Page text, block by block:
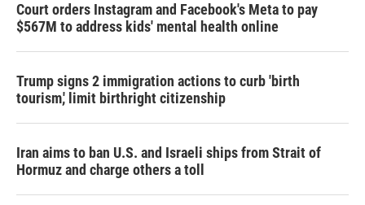
Court orders Instagram and Facebook's Meta to pay
$567M to address kids' mental health online
Trump signs 2 immigration actions to curb 'birth
tourism,' limit birthright citizenship
Iran aims to ban U.S. and Israeli ships from Strait of
Hormuz and charge others a toll